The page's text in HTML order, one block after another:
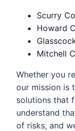
Scurry
Howard
Mitchell
Whether you
our mission is
solutions that
understand
of risks, and